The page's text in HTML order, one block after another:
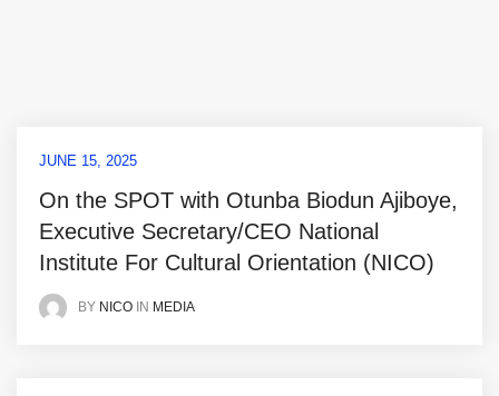
JUNE 15, 2025
On the SPOT with Otunba Biodun Ajiboye,
Executive Secretary/CEO National
Institute For Cultural Orientation (NICO)
BY NICO IN MEDIA